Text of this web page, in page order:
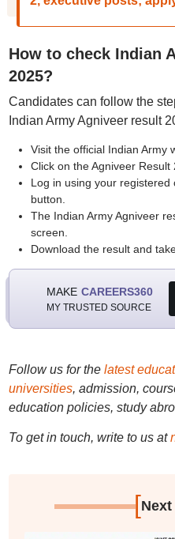
How to check Indian
2025?
Candidates can follow the
Indian Army Agniveer result
Visit the official Indian Army
Click on the Agniveer
Log in using your
button.
The Indian Army Agniveer
screen.
Download the result and
MAKE CAREERS360
MY TRUSTED SOURCE
Follow us for the latest
universities, admission,
education policies, study
To get in touch, write to us at
[